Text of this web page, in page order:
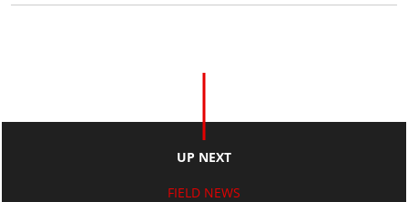
UP NEXT
FIELD NEWS